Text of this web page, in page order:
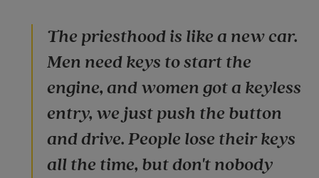
The priesthood is like a new car.
Men need keys to start the
engine, and women got a keyless
entry, we just push the button
and drive. People lose their keys
all the time, but don't nobody